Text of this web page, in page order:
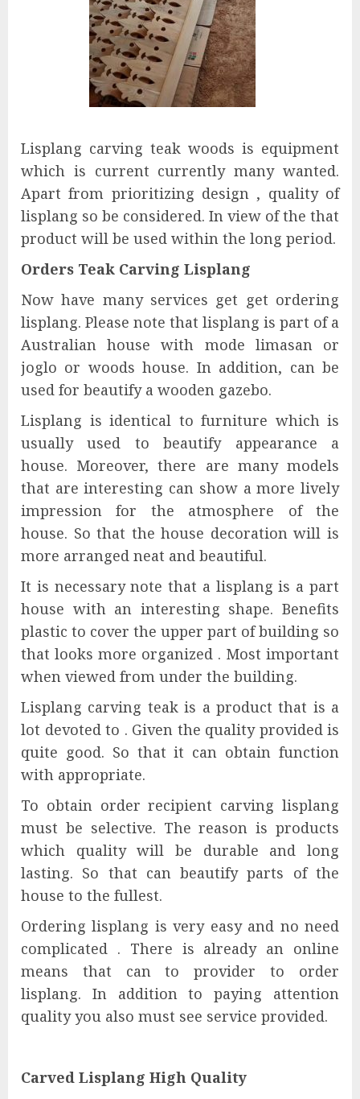
Lisplang carving teak woods is equipment
which is current currently many wanted.
Apart from prioritizing design , quality of
lisplang so be considered. In view of the that
product will be used within the long period.
Orders Teak Carving Lisplang
Now have many services get get ordering
lisplang. Please note that lisplang is part of a
Australian house with mode limasan or
joglo or woods house. In addition, can be
used for beautify a wooden gazebo.
Lisplang is identical to furniture which is
usually used to beautify appearance a
house. Moreover, there are many models
that are interesting can show a more lively
impression for the atmosphere of the
house. So that the house decoration will is
more arranged neat and beautiful.
It is necessary note that a lisplang is a part
house with an interesting shape. Benefits
plastic to cover the upper part of building so
that looks more organized . Most important
when viewed from under the building.
Lisplang carving teak is a product that is a
lot devoted to . Given the quality provided is
quite good. So that it can obtain function
with appropriate.
To obtain order recipient carving lisplang
must be selective. The reason is products
which quality will be durable and long
lasting. So that can beautify parts of the
house to the fullest.
Ordering lisplang is very easy and no need
complicated . There is already an online
means that can to provider to order
lisplang. In addition to paying attention
quality you also must see service provided.
Carved Lisplang High Quality